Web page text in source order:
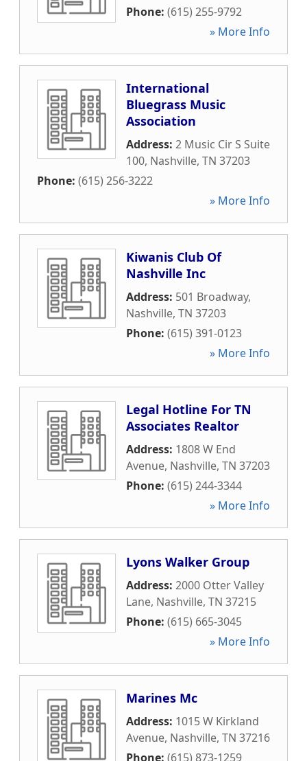
Phone: (615) 255-9792
» More Info
International
Bluegrass Music
Association
Address: 2 Music Cir S Suite
100, Nashville, TN 37203
Phone: (615) 256-3222
» More Info
Kiwanis Club Of
Nashville Inc
Address: 501 Broadway,
Nashville, TN 37203
Phone: (615) 391-0123
» More Info
Legal Hotline For TN
Associates Realtor
Address: 1808 W End
Avenue, Nashville, TN 37203
Phone: (615) 244-3344
» More Info
Lyons Walker Group
Address: 2000 Otter Valley
Lane, Nashville, TN 37215
Phone: (615) 665-3045
» More Info
Marines Mc
Address: 1015 W Kirkland
Avenue, Nashville, TN 37216
Phone: (615) 873-1259